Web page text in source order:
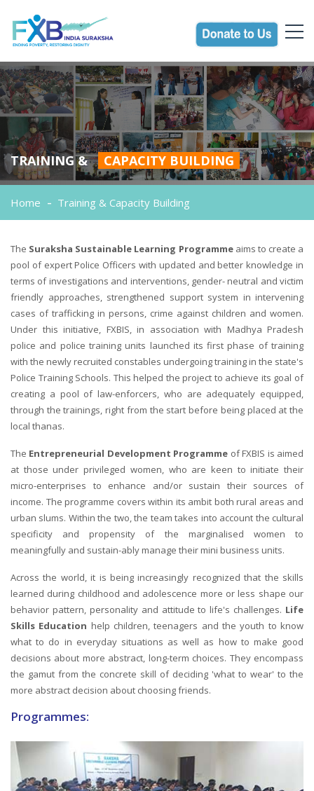
TRAINING & CAPACITY BUILDING
Home Training & Capacity Building
The Suraksha Sustainable Learning Programmeaims to create a
pool of expert Police Officers with updated and better knowledge in
terms of investigations and interventions, gender- neutral and victim
friendly approaches, strengthened support system in intervening
cases of trafficking in persons, crime against children and women.
Under this initiative, FXBIS, in association with Madhya Pradesh
police and police training units launched its first phase of training
with the newly recruited constables undergoing training in the state's
Police Training Schools. This helped the project to achieve its goal of
creating a pool of law-enforcers, who are adequately equipped,
through the trainings, right from the start before being placed at the
local thanas.
The Entrepreneurial Development Programme of FXBIS is aimed
at those under privileged women, who are keen to initiate their
micro-enterprises to enhance and/or sustain their sources of
income. The programme covers within its ambit both rural areas and
urban slums. Within the two, the team takes into account the cultural
specificity and propensity of the marginalised women to
meaningfully and sustain-ably manage their mini business units.
Across the world, it is being increasingly recognized that the skills
learned during childhood and adolescence more or less shape our
behavior pattern, personality and attitude to life's challenges. Life
Skills Education help children, teenagers and the youth to know
what to do in everyday situations as well as how to make good
decisions about more abstract, long-term choices. They encompass
the gamut from the concrete skill of deciding 'what to wear' to the
more abstract decision about choosing friends.
Programmes: